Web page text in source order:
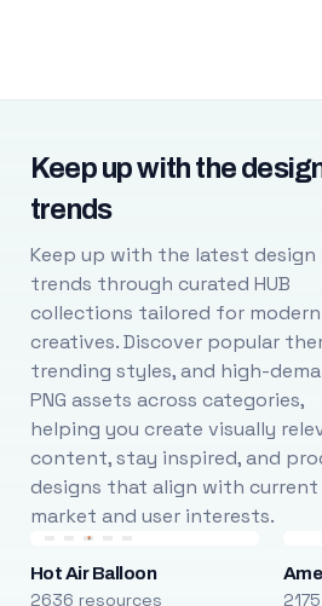
Keep up with the
trends
Keep up with the latest design
trends through curated HUB
collections tailored for modern
creatives. Discover popular
trending styles, and high-
PNG assets across categories,
helping you create visually
content, stay inspired, and
designs that align with current
market and user interests.
Hot Air Balloon
2636 resources